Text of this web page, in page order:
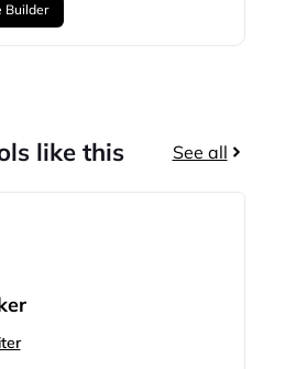
Builder
like this See all